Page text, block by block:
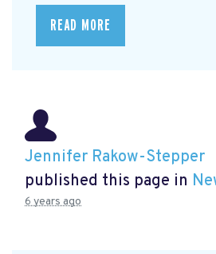
READ MORE
Jennifer Rakow-Stepper
published this page in
6 years ago